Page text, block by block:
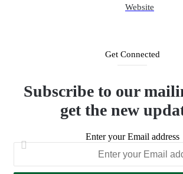
Website
Get Connected
Subscribe to our
get the new
Enter your Email address